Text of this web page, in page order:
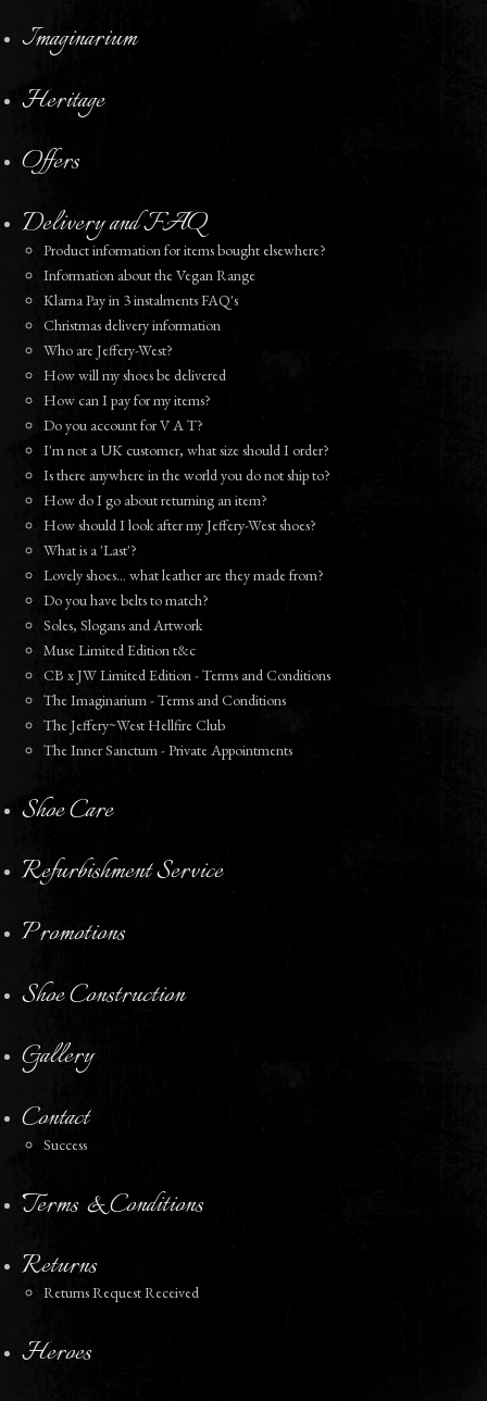
Imaginarium
Heritage
Offers
Delivery and FAQ
Product information for items bought elsewhere?
Information about the Vegan Range
Klarna Pay in 3 instalments FAQ's
Christmas delivery information
Who are Jeffery-West?
How will my shoes be delivered
How can I pay for my items?
Do you account for V A T?
I'm not a UK customer, what size should I order?
Is there anywhere in the world you do not ship to?
How do I go about returning an item?
How should I look after my Jeffery-West shoes?
What is a 'Last'?
Lovely shoes... what leather are they made from?
Do you have belts to match?
Soles, Slogans and Artwork
Muse Limited Edition t&c
CB x JW Limited Edition - Terms and Conditions
The Imaginarium - Terms and Conditions
The Jeffery~West Hellfire Club
The Inner Sanctum - Private Appointments
Shoe Care
Refurbishment Service
Promotions
Shoe Construction
Gallery
Contact
Success
Terms & Conditions
Returns
Returns Request Received
Heroes